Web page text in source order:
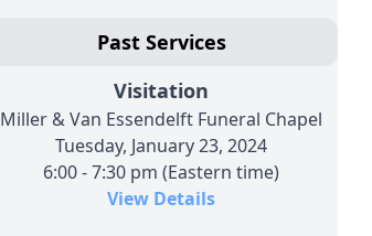
Past Services
Visitation
Miller & Van Essendelft Funeral Chapel
Tuesday, January 23, 2024
6:00 - 7:30 pm (Eastern time)
View Details